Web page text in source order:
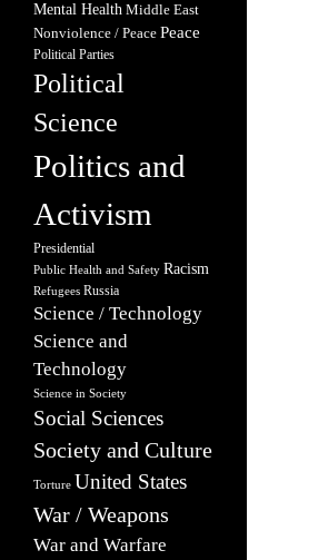
Mental Health Middle East
Nonviolence / Peace Peace
Political Parties
Political
Science
Politics and
Activism
Presidential
Public Health and Safety Racism
Refugees Russia
Science / Technology
Science and
Technology
Science in Society
Social Sciences
Society and Culture
Torture United States
War / Weapons
War and Warfare